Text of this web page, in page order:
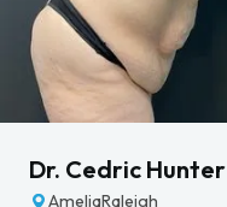
Dr. Cedric Hunter
AmeliaRaleigh